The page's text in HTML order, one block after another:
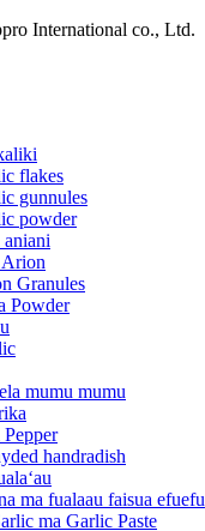
International co., Ltd.
flakes
gunnules
powder
Granules
Powder
mumu mumu
handradish
ma fualaau faisua efuefu
ma Garlic Paste